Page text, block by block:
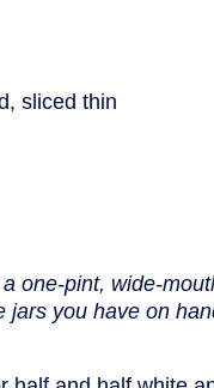
sliced thin
one-pint, wide-
jars you have on